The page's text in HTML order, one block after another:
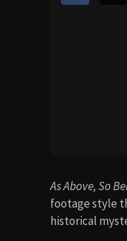
As Above, So
footage style
historical